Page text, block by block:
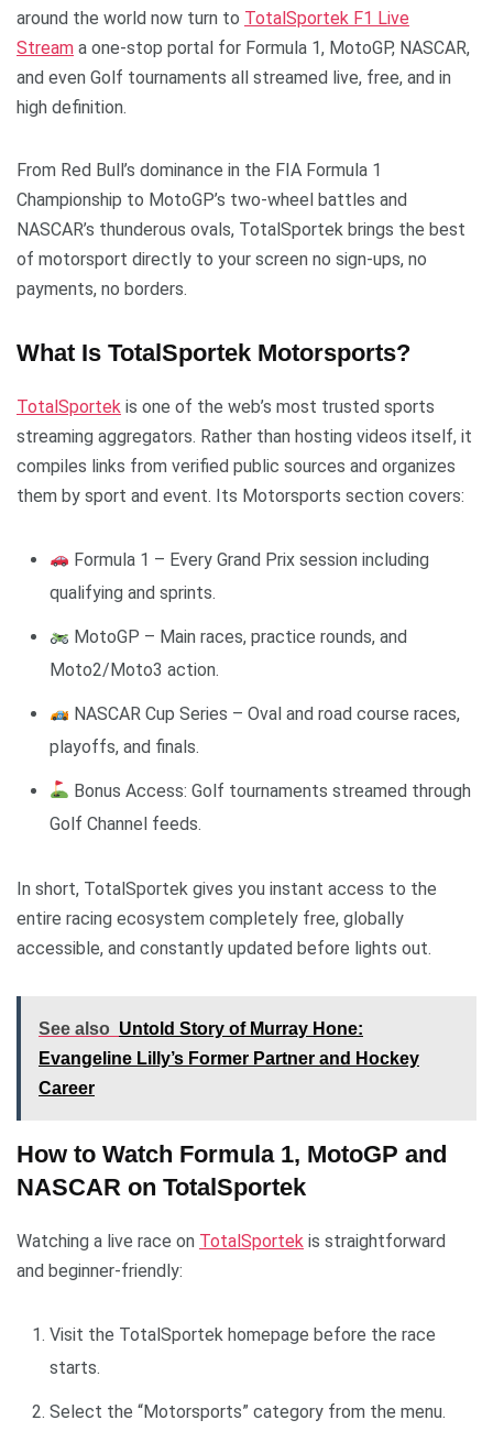
around the world now turn to TotalSportek F1 Live
Stream a one-stop portal for Formula 1, MotoGP, NASCAR,
and even Golf tournaments all streamed live, free, and in
high definition.
From Red Bull’s dominance in the FIA Formula 1
Championship to MotoGP’s two-wheel battles and
NASCAR’s thunderous ovals, TotalSportek brings the best
of motorsport directly to your screen no sign-ups, no
payments, no borders.
What Is TotalSportek Motorsports?
TotalSportek is one of the web’s most trusted sports
streaming aggregators. Rather than hosting videos itself, it
compiles links from verified public sources and organizes
them by sport and event. Its Motorsports section covers:
Formula 1 – Every Grand Prix session including
qualifying and sprints.
MotoGP – Main races, practice rounds, and
Moto2/Moto3 action.
NASCAR Cup Series – Oval and road course races,
playoffs, and finals.
Bonus Access: Golf tournaments streamed through
Golf Channel feeds.
In short, TotalSportek gives you instant access to the
entire racing ecosystem completely free, globally
accessible, and constantly updated before lights out.
See also Untold Story of Murray Hone:
Evangeline Lilly’s Former Partner and Hockey
Career
How to Watch Formula 1, MotoGP and
NASCAR on TotalSportek
Watching a live race on TotalSportek is straightforward
and beginner-friendly:
Visit the TotalSportek homepage before the race
starts.
Select the “Motorsports” category from the menu.